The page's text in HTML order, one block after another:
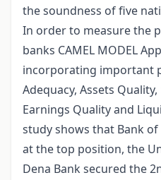
the soundness of five
In order to measure the
banks CAMEL MODEL
incorporating important
Adequacy, Assets
Earnings Quality and
study shows that Bank
at the top position, the
Dena Bank secured the